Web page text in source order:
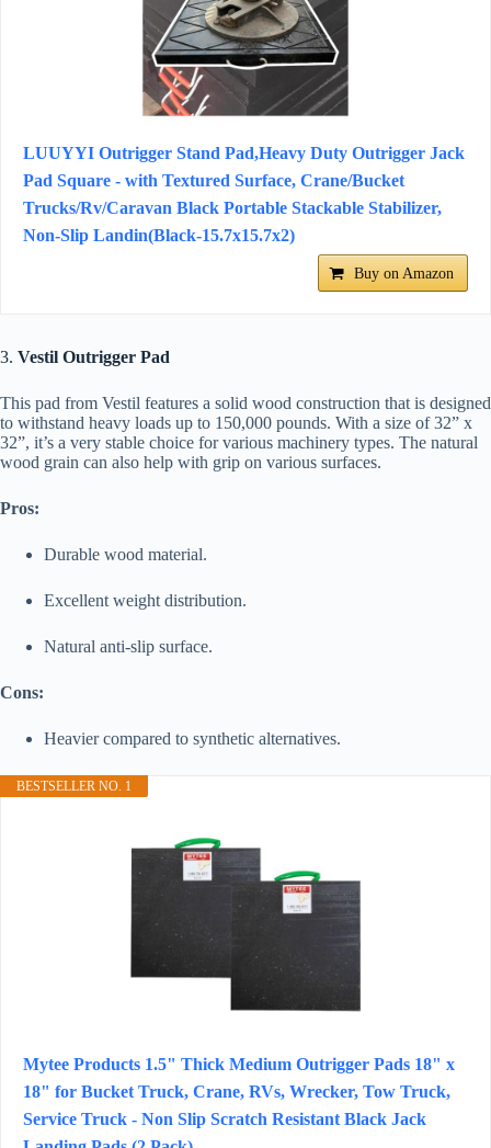
LUUYYI Outrigger Stand Pad,Heavy Duty Outrigger Jack
Pad Square - with Textured Surface, Crane/Bucket
Trucks/Rv/Caravan Black Portable Stackable Stabilizer,
Non-Slip Landin(Black-15.7x15.7x2)
Buy on Amazon
3. Vestil Outrigger Pad
This pad from Vestil features a solid wood construction that is designed
to withstand heavy loads up to 150,000 pounds. With a size of 32” x
32”, it’s a very stable choice for various machinery types. The natural
wood grain can also help with grip on various surfaces.
Pros:
Durable wood material.
Excellent weight distribution.
Natural anti-slip surface.
Cons:
Heavier compared to synthetic alternatives.
BESTSELLER NO. 1
Mytee Products 1.5" Thick Medium Outrigger Pads 18" x
18" for Bucket Truck, Crane, RVs, Wrecker, Tow Truck,
Service Truck - Non Slip Scratch Resistant Black Jack